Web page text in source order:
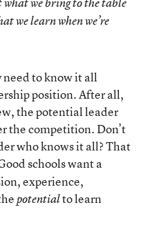
we learn when we’re
to know it all
position. After all,
the potential leader
the competition. Don’t
who knows it all? That
schools want a
experience,
potentialto learn